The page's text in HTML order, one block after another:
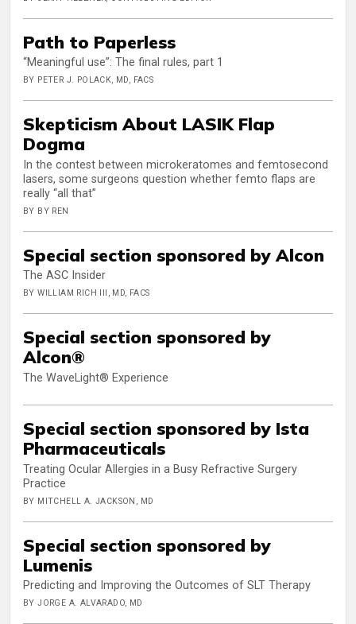
Path to Paperless
“Meaningful use”: The final rules, part 1
BY PETER J. POLACK, MD, FACS
Skepticism About LASIK Flap
Dogma
In the contest between microkeratomes and femtosecond
lasers, some surgeons question whether femto flaps are
really “all that”
BY BY REN
Special section sponsored by Alcon
The ASC Insider
BY WILLIAM RICH III, MD, FACS
Special section sponsored by
Alcon®
The WaveLight® Experience
Special section sponsored by Ista
Pharmaceuticals
Treating Ocular Allergies in a Busy Refractive Surgery
Practice
BY MITCHELL A. JACKSON, MD
Special section sponsored by
Lumenis
Predicting and Improving the Outcomes of SLT Therapy
BY JORGE A. ALVARADO, MD